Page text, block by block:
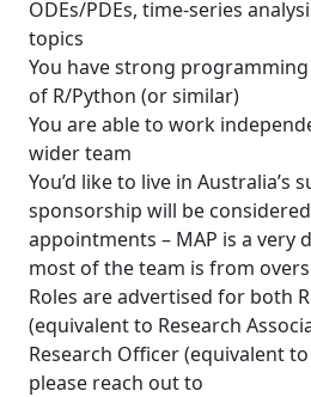
ODEs/PDEs, time-series
topics
You have strong
of R/Python (or similar)
You are able to work
wider team
You’d like to live in Australia’s
sponsorship will be
appointments – MAP is a very
most of the team is from
Roles are advertised for both
(equivalent to Research
Research Officer (equivalent
please reach out to